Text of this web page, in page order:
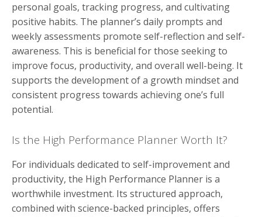
personal goals, tracking progress, and cultivating
positive habits. The planner’s daily prompts and
weekly assessments promote self-reflection and self-
awareness. This is beneficial for those seeking to
improve focus, productivity, and overall well-being. It
supports the development of a growth mindset and
consistent progress towards achieving one’s full
potential.
Is the High Performance Planner Worth It?
For individuals dedicated to self-improvement and
productivity, the High Performance Planner is a
worthwhile investment. Its structured approach,
combined with science-backed principles, offers